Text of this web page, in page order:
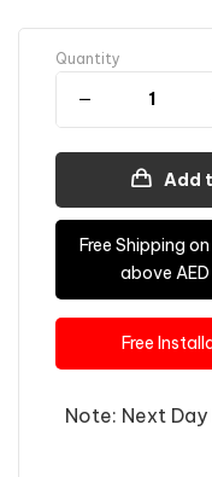
Quantity
Add
Free Shipping
above
Free
Note: Next